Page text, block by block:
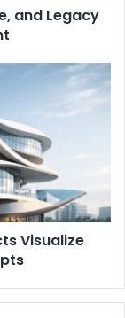
and Legacy
Visualize